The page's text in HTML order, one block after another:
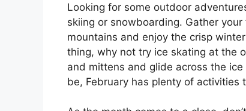
Looking for some outdoor
skiing or snowboarding. Gather
mountains and enjoy the crisp
thing, why not try ice skating at the
and mittens and glide across the
be, February has plenty of activities